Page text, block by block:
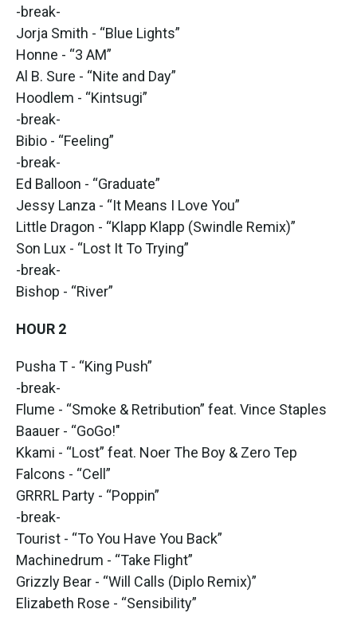
-break-
Jorja Smith - “Blue Lights”
Honne - “3 AM”
Al B. Sure - “Nite and Day”
Hoodlem - “Kintsugi”
-break-
Bibio - “Feeling”
-break-
Ed Balloon - “Graduate”
Jessy Lanza - “It Means I Love You”
Little Dragon - “Klapp Klapp (Swindle Remix)”
Son Lux - “Lost It To Trying”
-break-
Bishop - “River”
HOUR 2
Pusha T - “King Push”
-break-
Flume - “Smoke & Retribution” feat. Vince Staples
Baauer - “GoGo!"
Kkami - “Lost” feat. Noer The Boy & Zero Tep
Falcons - “Cell”
GRRRL Party - “Poppin”
-break-
Tourist - “To You Have You Back”
Machinedrum - “Take Flight”
Grizzly Bear - “Will Calls (Diplo Remix)”
Elizabeth Rose - “Sensibility”